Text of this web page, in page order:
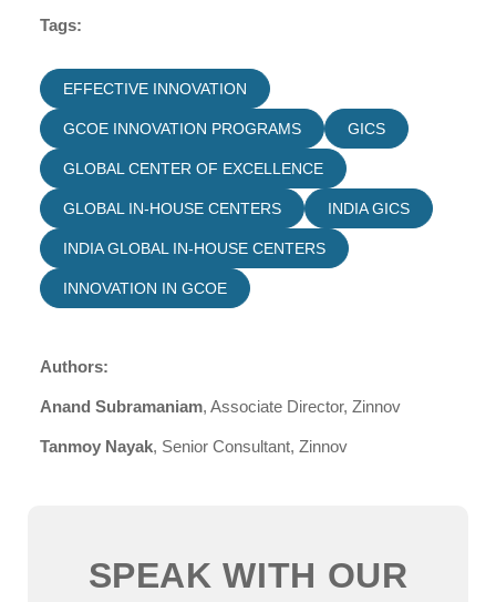
Tags:
EFFECTIVE INNOVATION
GCOE INNOVATION PROGRAMS GICS
GLOBAL CENTER OF EXCELLENCE
GLOBAL IN-HOUSE CENTERS INDIA GICS
INDIA GLOBAL IN-HOUSE CENTERS
INNOVATION IN GCOE
Authors:
Anand Subramaniam, Associate Director, Zinnov
Tanmoy Nayak, Senior Consultant, Zinnov
SPEAK WITH OUR